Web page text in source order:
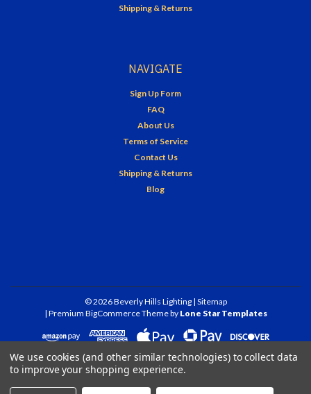
Shipping & Returns
NAVIGATE
Sign Up Form
FAQ
About Us
Terms of Service
Contact Us
Shipping & Returns
Blog
©2026Beverly Hills Lighting | Sitemap
| Premium BigCommerceTheme by Lone Star Templates
We use cookies (and other similar technologies) to collect data
to improve your shopping experience.